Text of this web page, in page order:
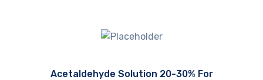
Acetaldehyde Solution 20-30% For